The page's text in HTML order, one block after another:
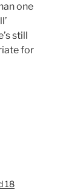
one
still
for
18